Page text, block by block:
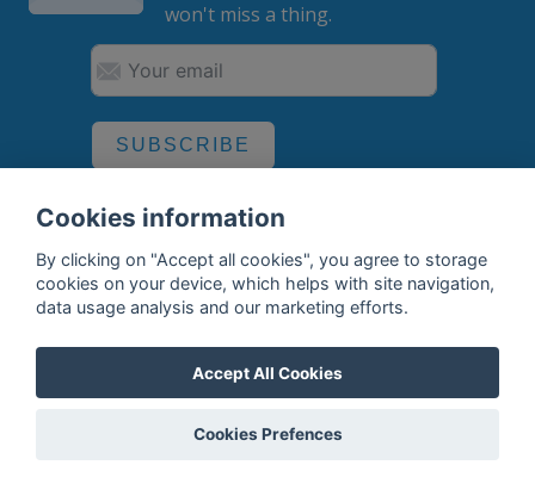
won't miss a thing.
SUBSCRIBE
By subscribing, you agree to the
What do we offer?
Bottle profile examples
Cookies information
By clicking on "Accept all cookies", you agree to storage
cookies on your device, which helps with site navigation,
data usage analysis and our marketing efforts.
Accept All Cookies
Cookies Prefences